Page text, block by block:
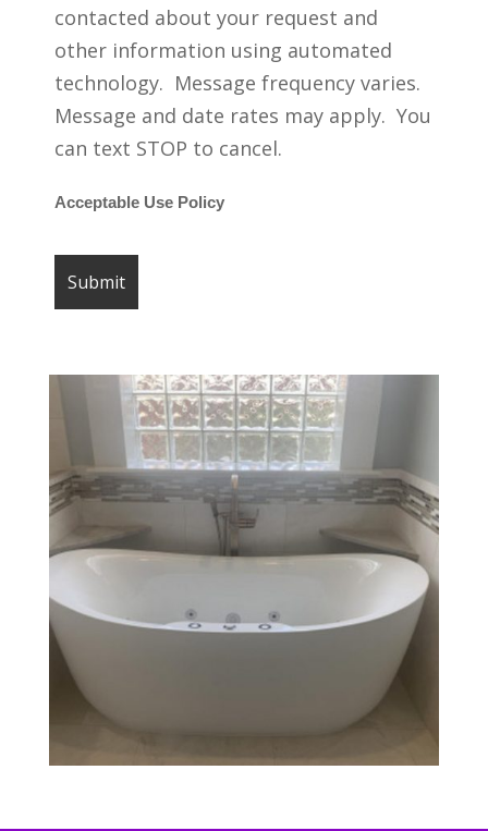
contacted about your request and
other information using automated
technology. Message frequency varies.
Message and date rates may apply. You
can text STOP to cancel.
Acceptable Use Policy